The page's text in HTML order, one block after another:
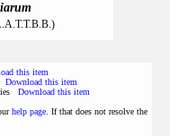
this item
Download this item
Download this item
help page . If that does not resolve the